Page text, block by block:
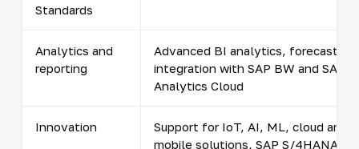
Standards
Analytics and
reporting
Advanced BI analytics, forecasting,
integration with SAP BW and SAP
Analytics Cloud
Innovation
Support for IoT, AI, ML, cloud and
mobile solutions, SAP S/4HANA